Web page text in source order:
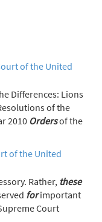
of the United
2010 Ordersof the
of the United
Rather, these
forimportant
Court